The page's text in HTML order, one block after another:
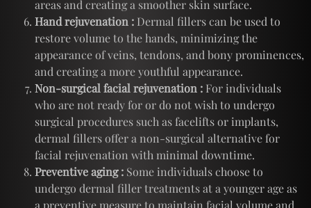
areas and creating a smoother skin surface.
Hand rejuvenation : Dermal fillers can be used to
restore volume to the hands, minimizing the
appearance of veins, tendons, and bony prominences,
and creating a more youthful appearance.
Non-surgical facial rejuvenation : For individuals
who are not ready for or do not wish to undergo
surgical procedures such as facelifts or implants,
dermal fillers offer a non-surgical alternative for
facial rejuvenation with minimal downtime.
Preventive aging : Some individuals choose to
undergo dermal filler treatments at a younger age as
a preventive measure to maintain facial volume and